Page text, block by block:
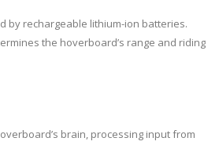
by rechargeable lithium-ion batteries.
the hoverboard’s range and riding
brain, processing input from